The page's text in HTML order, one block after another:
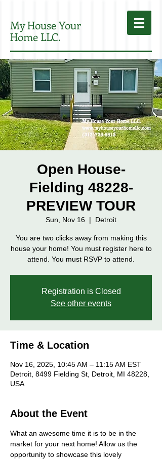
My House Your
Home LLC.
Open House-
Fielding 48228-
PREVIEW TOUR
Sun, Nov 16
  |
Detroit
You are two clicks away from making this
house your home! You must register here to
attend. You must RSVP to attend.
Registration is Closed
See other events
Time & Location
Nov 16, 2025, 10:45 AM – 11:15 AM EST
Detroit, 8499 Fielding St, Detroit, MI 48228,
USA
About the Event
What an awesome time it is to be in the
market for your next home! Allow us the
opportunity to showcase this lovely